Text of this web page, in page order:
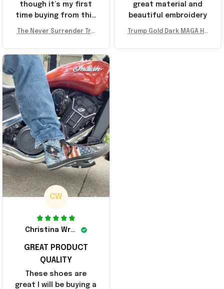
great material and
beautiful embroidery
Trump Gold Dark MAGA Ha
er Surrender Donald Trum
though it’s my first
time buying from this
recommend!
The Never Surrender Tru
A Merch Donald Trump 20
24 Shoes Patriotic Gifts
CW
Christina Wright
GREAT PRODUCT
QUALITY
These shoes are
great I will be buying a